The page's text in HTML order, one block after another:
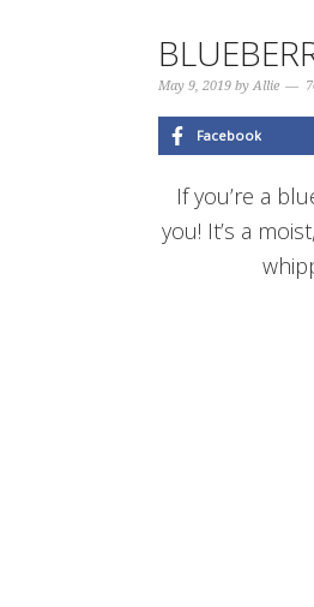
May 9, 2019 byAllie
Facebook
If you’re a
you! It’s a